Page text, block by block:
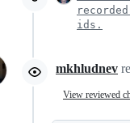
ids.
mkhludnev
View reviewed